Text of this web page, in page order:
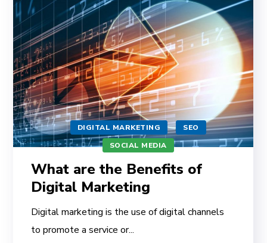
DIGITAL MARKETING
SEO
SOCIAL MEDIA
What are the Benefits of
Digital Marketing
Digital marketing is the use of digital channels
to promote a service or...